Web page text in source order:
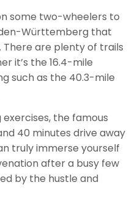
some two-wheelers to
Württemberg that
are plenty of trails
it’s the 16.4-mile
such as the 40.3-mile
the famous
40 minutes drive away
truly immerse yourself
after a busy few
by the hustle and